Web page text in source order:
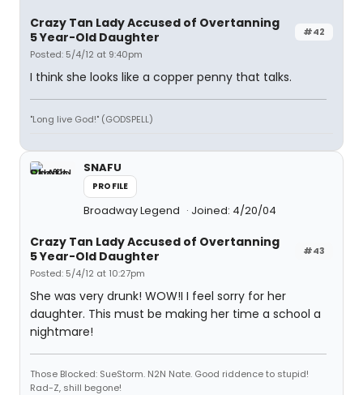
#42
Crazy Tan Lady Accused of Overtanning
5 Year-Old Daughter
Posted: 5/4/12 at 9:40pm
I think she looks like a copper penny that talks.
"Long live God!" (GODSPELL)
SNAFU
PROFILE
Broadway Legend Joined: 4/20/04
#43
Crazy Tan Lady Accused of Overtanning
5 Year-Old Daughter
Posted: 5/4/12 at 10:27pm
She was very drunk! WOW!I I feel sorry for her
daughter. This must be making her time a school a
nightmare!
Those Blocked: SueStorm. N2N Nate. Good riddence to stupid!
Rad-Z, shill begone!